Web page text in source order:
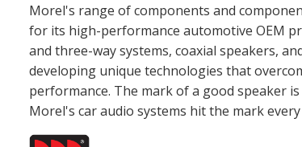
Morel's range of components and
for its high-performance automotive OEM
and three-way systems, coaxial speakers,
developing unique technologies that
performance. The mark of a good speaker
Morel's car audio systems hit the mark